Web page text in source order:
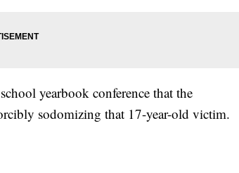
yearbook conference that the
sodomizing that 17-year-old victim.